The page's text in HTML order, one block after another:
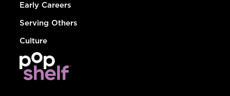
Early Careers
Serving Others
Culture